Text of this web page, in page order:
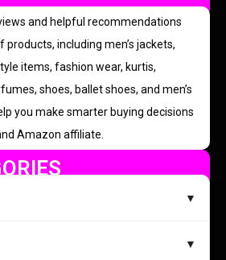
and helpful recommendations
products, including men’s jackets,
items, fashion wear, kurtis,
shoes, ballet shoes, and men’s
you make smarter buying decisions
Amazon affiliate.
▼
▼